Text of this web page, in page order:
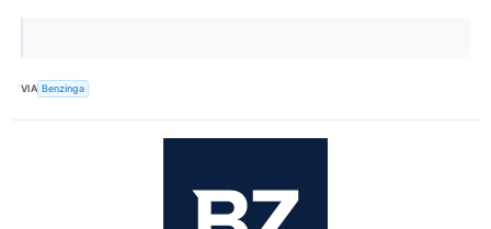
VIA Benzinga